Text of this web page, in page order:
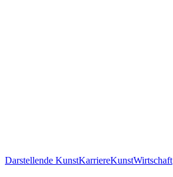
Darstellende KunstKarriereKunstWirtschaft